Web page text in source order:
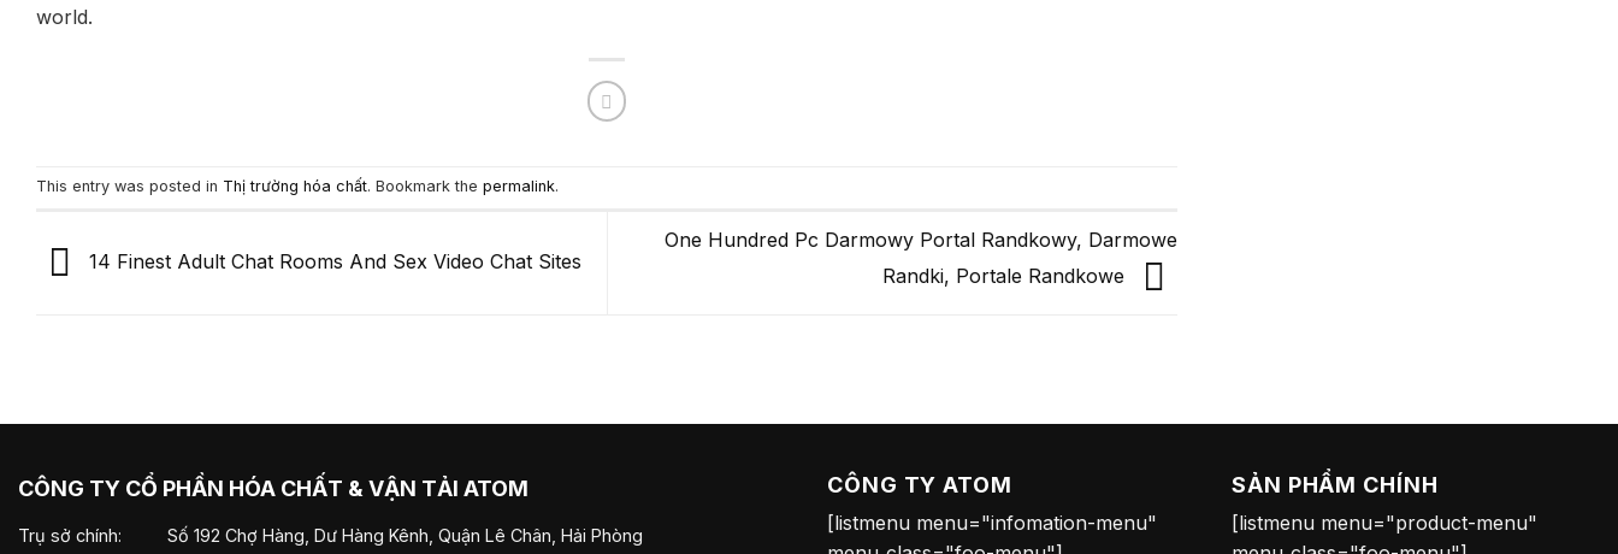
world.
This entry was posted in Thị trường hóa chất. Bookmark the permalink.
14 Finest Adult Chat Rooms And Sex Video Chat Sites
One Hundred Pc Darmowy Portal Randkowy, Darmowe
Randki, Portale Randkowe
CÔNG TY CỔ PHẦN HÓA CHẤT & VẬN TẢI ATOM
Trụ sở chính: Số 192 Chợ Hàng, Dư Hàng Kênh, Quận Lê Chân, Hải Phòng
CÔNG TY ATOM
[listmenu menu="infomation-menu"
SẢN PHẨM CHÍNH
[listmenu menu="product-menu"